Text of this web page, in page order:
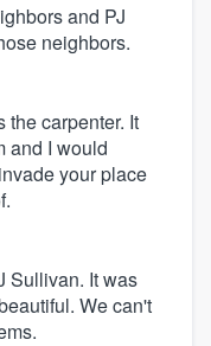
and PJ
neighbors.
the carpenter. It
and I would
your place
Sullivan. It was
We can't